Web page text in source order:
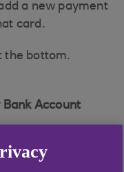
a new payment
card.
the bottom.
Account
Account.